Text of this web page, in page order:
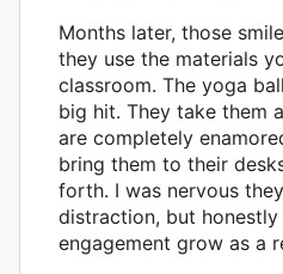
Months later, those
they use the materials
classroom. The yoga
big hit. They take them
are completely
bring them to their
forth. I was nervous
distraction, but honestly
engagement grow as a